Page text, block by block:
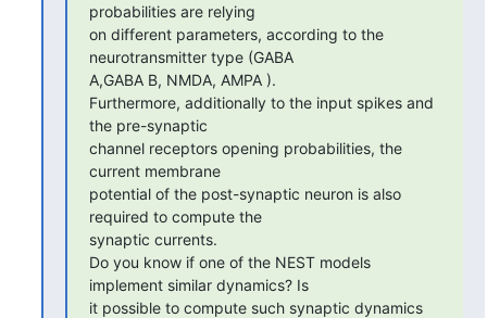
probabilities are relying
on different parameters, according to the
neurotransmitter type (GABA
A,GABA B, NMDA, AMPA ).
Furthermore, additionally to the input spikes and
the pre-synaptic
channel receptors opening probabilities, the
current membrane
potential of the post-synaptic neuron is also
required to compute the
synaptic currents.
Do you know if one of the NEST models
implement similar dynamics? Is
it possible to compute such synaptic dynamics